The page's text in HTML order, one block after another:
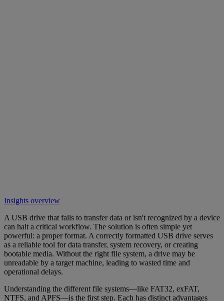
Insights overview
A USB drive that fails to transfer data or isn't recognized by a device
can halt a critical workflow. The solution is often simple yet
powerful: a proper format. A correctly formatted USB drive serves
as a reliable tool for data transfer, system recovery, or creating
bootable media. Without the right file system, a drive may be
unreadable by a target machine, leading to wasted time and
operational delays.
Understanding the different file systems—like FAT32, exFAT,
NTFS, and APFS—is the first step. Each has distinct advantages